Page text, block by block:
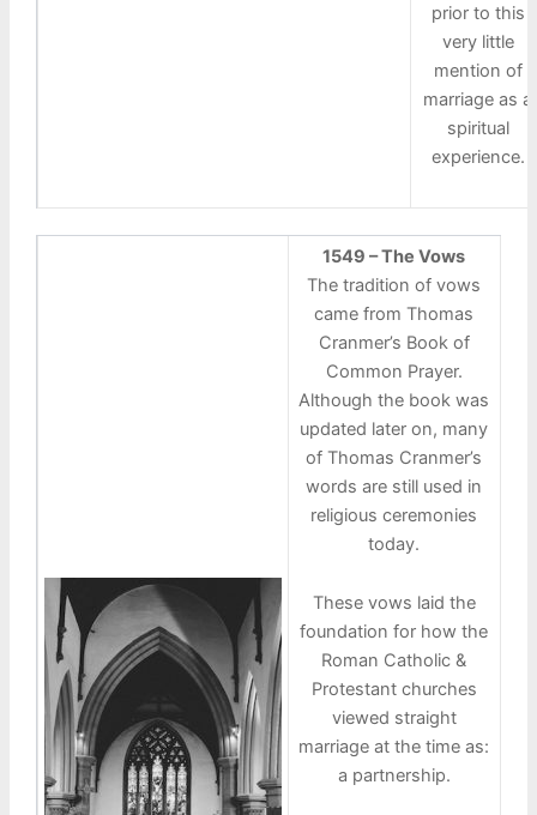
prior to this
very little
mention of
marriage as a
spiritual
experience.
1549 – The Vows
The tradition of vows
came from Thomas
Cranmer’s Book of
Common Prayer.
Although the book was
updated later on, many
of Thomas Cranmer’s
words are still used in
religious ceremonies
today.
These vows laid the
foundation for how the
Roman Catholic &
Protestant churches
viewed straight
marriage at the time as:
a partnership.